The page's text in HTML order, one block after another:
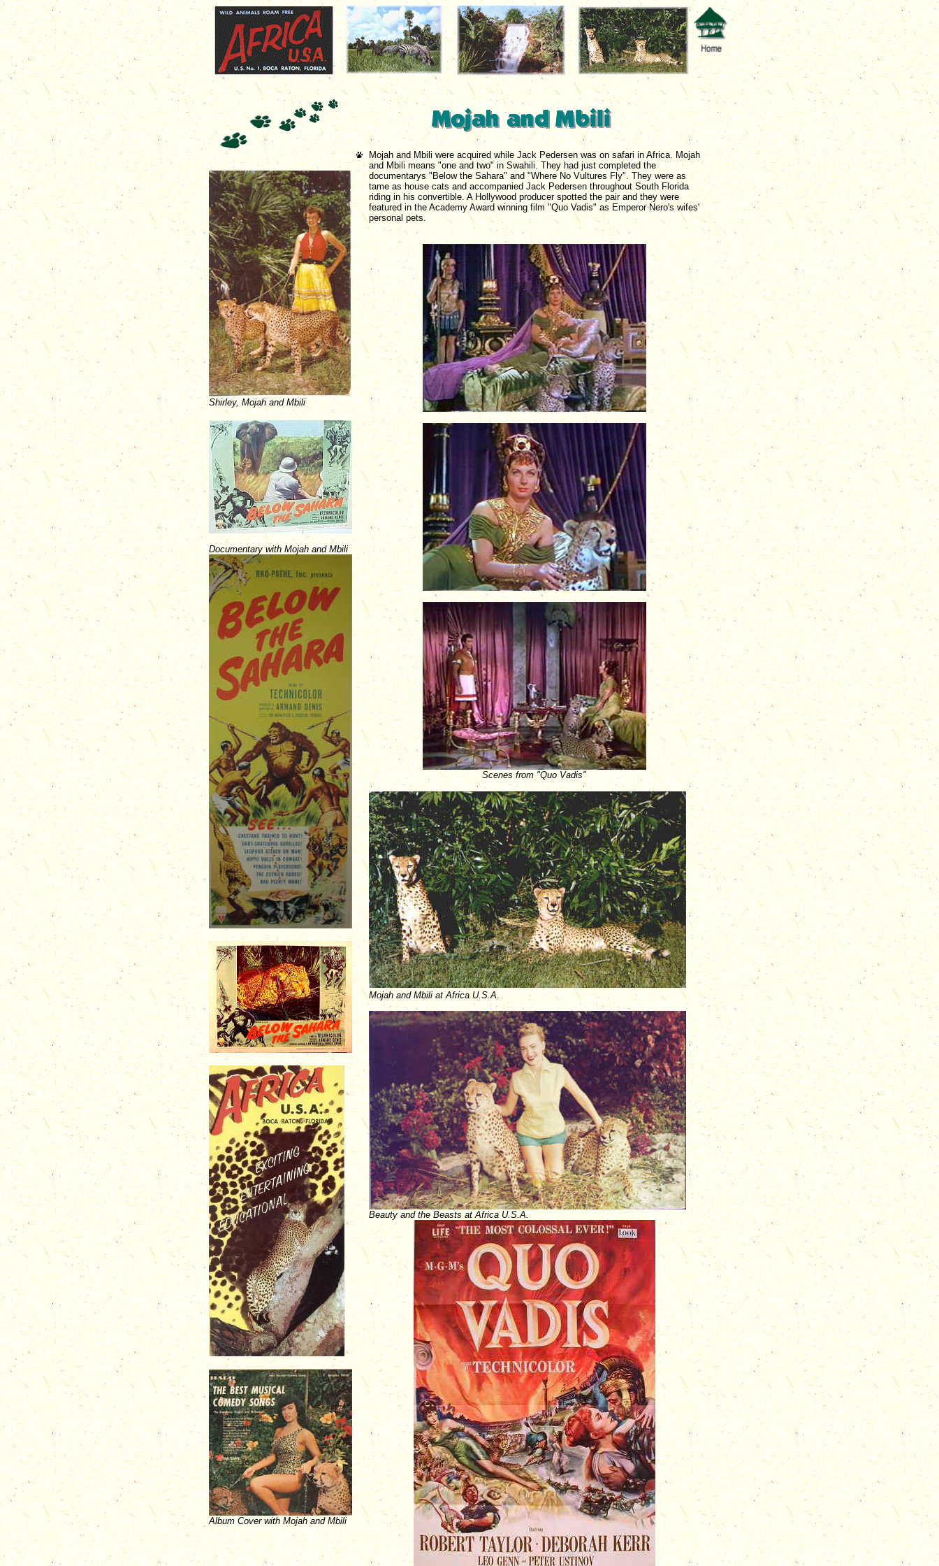
Shirley, Mojah and Mbili
Documentary with Mojah and Mbili
Album Cover with Mojah and Mbili
Mojah and Mbili were acquired while Jack Pedersen was on safari in Africa. Mojah
and Mbili means "one and two" in Swahili. They had just completed the
documentarys "Below the Sahara" and "Where No Vultures Fly". They were as
tame as house cats and accompanied Jack Pedersen throughout South Florida
riding in his convertible. A Hollywood producer spotted the pair and they were
featured in the Academy Award winning film "Quo Vadis" as Emperor Nero's wifes'
personal pets.
Scenes from "Quo Vadis"
Mojah and Mbili at Africa U.S.A.
Beauty and the Beasts at Africa U.S.A.